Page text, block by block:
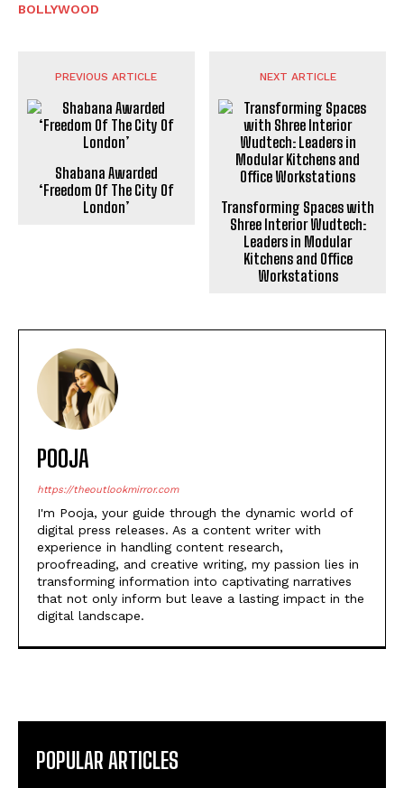
BOLLYWOOD
PREVIOUS ARTICLE
Shabana Awarded
London’
NEXT ARTICLE
Transforming Spaces with
Shree Interior Wudtech:
Leaders in Modular
Kitchens and Office
Workstations
POOJA
https://theoutlookmirror.com
I'm Pooja, your guide through the dynamic world of
digital press releases. As a content writer with
experience in handling content research,
proofreading, and creative writing, my passion lies in
transforming information into captivating narratives
that not only inform but leave a lasting impact in the
digital landscape.
POPULAR ARTICLES